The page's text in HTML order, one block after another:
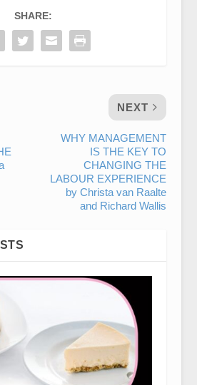
SHARE:
NEXT
WHY MANAGEMENT
IS THE KEY TO
CHANGING THE
LABOUR EXPERIENCE
by Christa van Raalte
and Richard Wallis